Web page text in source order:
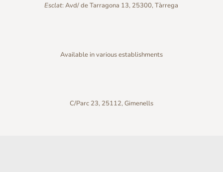
Esclat: Avd/ de Tarragona 13, 25300, Tàrrega
Available in various establishments
C/Parc 23, 25112, Gimenells